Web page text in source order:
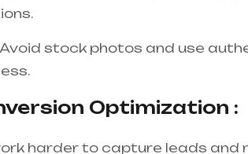
Avoid stock photos and use
Optimization :
harder to capture leads and